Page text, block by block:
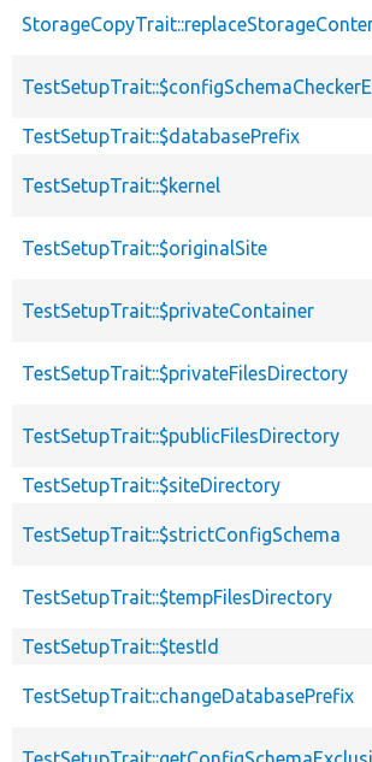
TestSetupTrait::$databasePrefix
TestSetupTrait::$kernel
TestSetupTrait::$originalSite
TestSetupTrait::$privateContainer
TestSetupTrait::$privateFilesDirectory
TestSetupTrait::$publicFilesDirectory
TestSetupTrait::$siteDirectory
TestSetupTrait::$strictConfigSchema
TestSetupTrait::$tempFilesDirectory
TestSetupTrait::$testId
TestSetupTrait::changeDatabasePrefix